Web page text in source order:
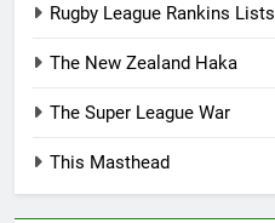
Rugby League Rankins Lists
The New Zealand Haka
The Super League War
This Masthead